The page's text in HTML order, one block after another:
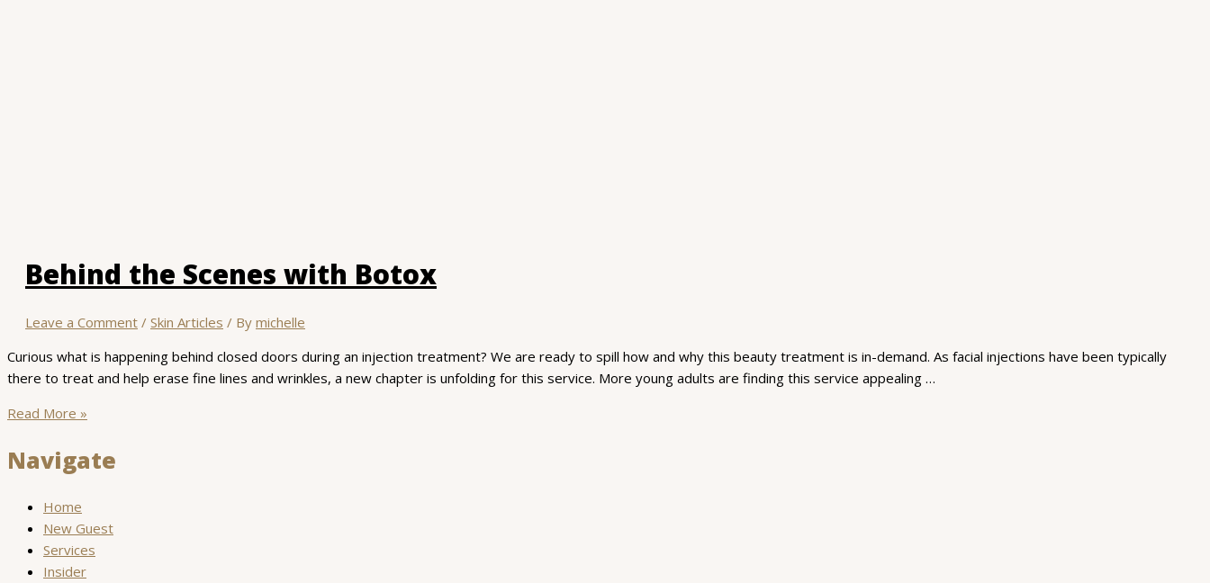
Behind the Scenes with Botox
Leave a Comment / Skin Articles / By michelle
Curious what is happening behind closed doors during an injection treatment? We are ready to spill how and why this beauty treatment is in-demand. As facial injections have been typically
there to treat and help erase fine lines and wrinkles, a new chapter is unfolding for this service. More young adults are finding this service appealing …
Behind
Scenes
Read More »
Navigate
Home
New Guest
Services
Insider